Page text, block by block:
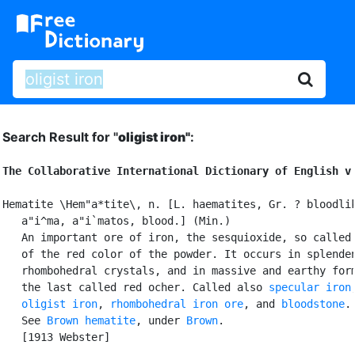
Search Result for "oligist iron":
The Collaborative International Dictionary of English
Hematite \Hem"a*tite\, n. [L. haematites, Gr. ?
   a"i^ma, a"i`matos, blood.] (Min.)
An important ore of iron, the sesquioxide, so called
of the red color of the powder. It occurs in
rhombohedral crystals, and in massive and earthy
   the last called red ocher. Called also
specular iron
oligist iron, rhombohedral iron ore, and bloodstone.
   See
Brown hematite, under Brown.
   [1913 Webster]